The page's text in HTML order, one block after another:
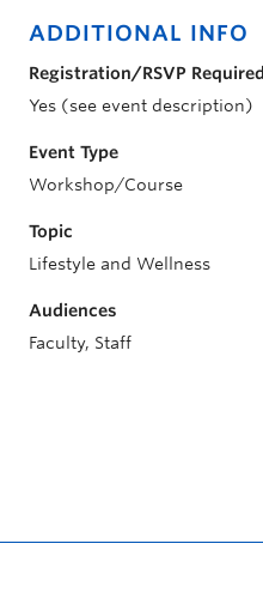
ADDITIONAL INFO
Registration/RSVP Required
Yes (see event description)
Event Type
Workshop/Course
Topic
Lifestyle and Wellness
Audiences
Faculty, Staff